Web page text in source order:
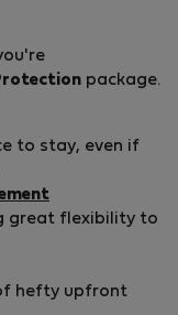
package.
to stay, even if
great flexibility to
hefty upfront